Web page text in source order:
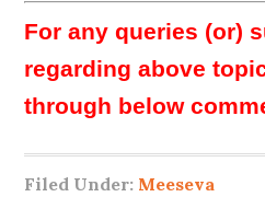
For any queries (or)
regarding above
through below
Filed Under: Meeseva